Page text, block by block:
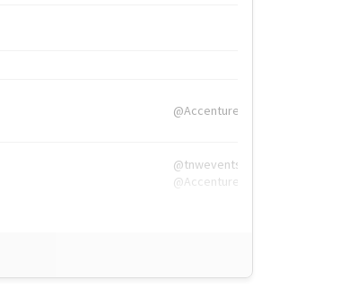
@Accenture
@tnwevents,
@Accenture